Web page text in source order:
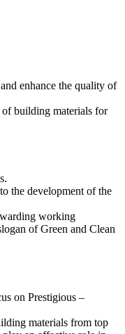
enhance the quality of
of building materials for
the development of the
working
of Green and Clean
on Prestigious –
materials from top